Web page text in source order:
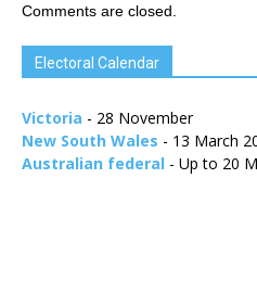
Comments are closed.
Electoral Calendar
Victoria - 28 November
New South Wales - 13 March
Australian federal - Up to 20